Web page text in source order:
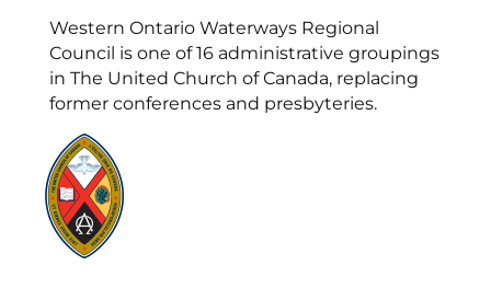
Western Ontario Waterways Regional
Council is one of 16 administrative groupings
in The United Church of Canada, replacing
former conferences and presbyteries.